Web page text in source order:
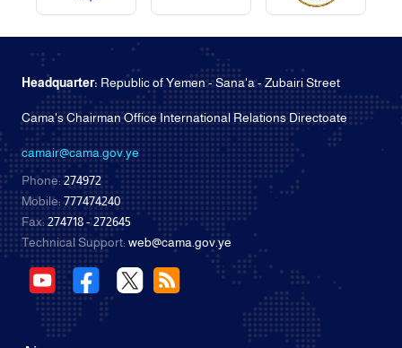
Headquarter: Republic of Yemen - Sana'a - Zubairi Street
Cama's Chairman Office International Relations Directoate
camair@cama.gov.ye
Phone:274972
Mobile:777474240
Fax:274718 - 272645
Technical Support: web@cama.gov.ye